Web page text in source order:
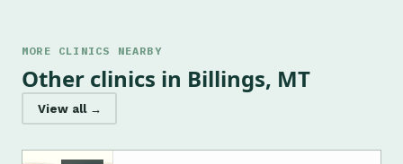
MORE CLINICS NEARBY
Other clinics in Billings, MT
View all →